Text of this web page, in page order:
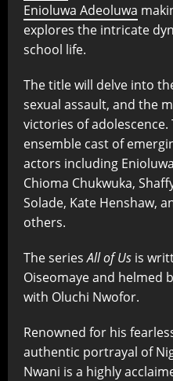
Enioluwa Adeoluwa
explores the intricate
school life.
The title will delve into
sexual assault, and the
victories of
ensemble cast of
actors including
Chioma Chukwuka,
Solade, Kate Henshaw,
others.
The seriesAll of Us is
Oiseomaye and helmed
with Oluchi Nwofor.
Renowned for his
authentic portrayal of
Nwani is a highly